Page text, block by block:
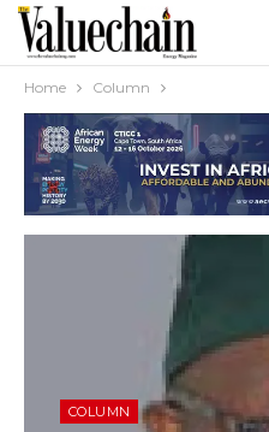
Home Column
COLUMN